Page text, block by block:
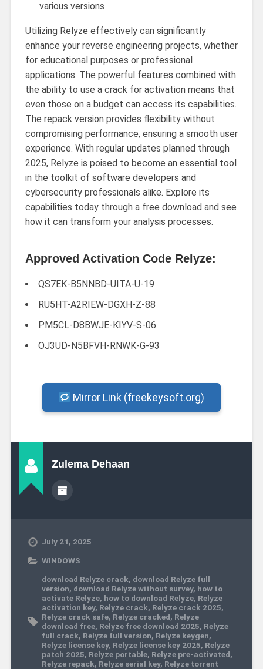
various versions
Utilizing Relyze effectively can significantly
enhance your reverse engineering projects, whether
for educational purposes or professional
applications. The powerful features combined with
the ability to use a crack for activation means that
even those on a budget can access its capabilities.
The repack version provides flexibility without
compromising performance, ensuring a smooth user
experience. With regular updates planned through
2025, Relyze is poised to become an essential tool
in the toolkit of software developers and
cybersecurity professionals alike. Explore its
capabilities today through a free download and see
how it can transform your analysis processes.
Approved Activation Code Relyze:
QS7EK-B5NNBD-UITA-U-19
RU5HT-A2RIEW-DGXH-Z-88
PM5CL-D8BWJE-KIYV-S-06
OJ3UD-N5BFVH-RNWK-G-93
Mirror Link (freekeysoft.org)
Zulema Dehaan
July 21, 2025
WINDOWS
download Relyze crack, download Relyze full
version, download Relyze without survey, how to
activate Relyze, how to download Relyze, Relyze
activation key, Relyze crack, Relyze crack 2025,
Relyze crack safe, Relyze cracked, Relyze
download free, Relyze free download 2025, Relyze
full crack, Relyze full version, Relyze keygen,
Relyze license key, Relyze license key 2025, Relyze
patch 2025, Relyze portable, Relyze pre-activated,
Relyze repack, Relyze serial key, Relyze torrent